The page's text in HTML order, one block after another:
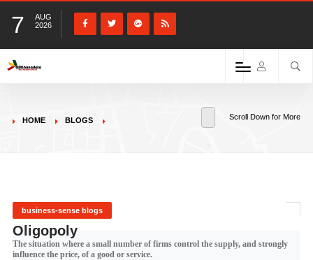
7
AUG
2026
HOME BLOGS Scroll Down for More
business-sense blogs
Oligopoly
The situation where a small number of firms control the supply, and strongly
influence the price, of a good or service.